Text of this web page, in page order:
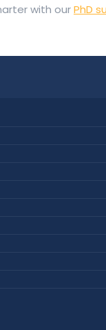
with ourPhD